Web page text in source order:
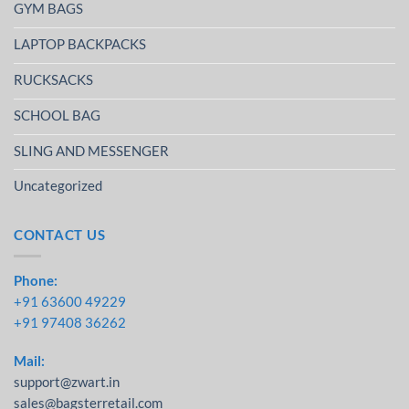
GYM BAGS
LAPTOP BACKPACKS
RUCKSACKS
SCHOOL BAG
SLING AND MESSENGER
Uncategorized
CONTACT US
Phone:
+91 63600 49229
+91 97408 36262
Mail:
support@zwart.in
sales@bagsterretail.com